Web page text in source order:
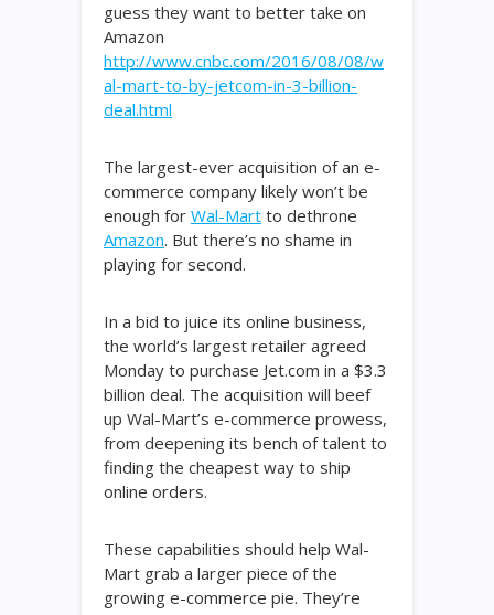
guess they want to better take on
Amazon
http://www.cnbc.com/2016/08/08/w
al-mart-to-by-jetcom-in-3-billion-
deal.html
The largest-ever acquisition of an e-
commerce company likely won’t be
enough for Wal-Mart to dethrone
Amazon. But there’s no shame in
playing for second.
In a bid to juice its online business,
the world’s largest retailer agreed
Monday to purchase Jet.com in a $3.3
billion deal. The acquisition will beef
up Wal-Mart’s e-commerce prowess,
from deepening its bench of talent to
finding the cheapest way to ship
online orders.
These capabilities should help Wal-
Mart grab a larger piece of the
growing e-commerce pie. They’re